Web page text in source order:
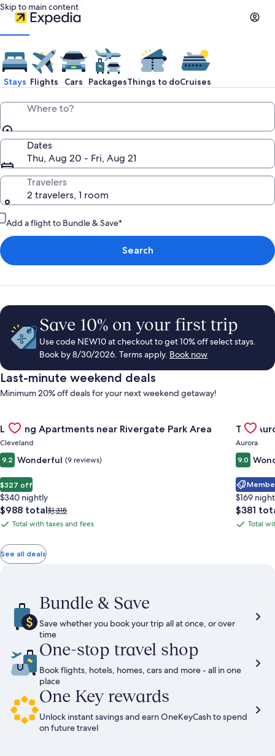
Skip to main content
Stays Flights Cars PackagesThings to doCruises
Where to?
Dates
Thu, Aug 20 - Fri, Aug 21
Travelers
2 travelers, 1 room
Add a flight to Bundle & Save*
Search
Save 10% on your first trip
Use code NEW10 at checkout to get 10% off select stays.
Book by 8/30/2026. Terms apply. Book now
Last-minute weekend deals
Minimum 20% off deals for your next weekend getaway!
Gallery
Carousel
Landing Apartments near Rivergate Park Area
Cleveland
9.2 Wonderful (9 reviews)
$327 off
$340 nightly
The
price
$988
total
$988 totalPrice
was
Rate.
$1,315
Total
with
taxes
Total with taxes and fees
Gallery
The
Aurora
9.0
$169
The
price
$381
TotalTotal
See all deals
Bundle & Save
Save whether you book your trip all at once, or over
time
One-stop travel shop
Book flights, hotels, homes, cars and more - all in one
place
One Key rewards
Unlock instant savings and earn OneKeyCash to spend
on future travel